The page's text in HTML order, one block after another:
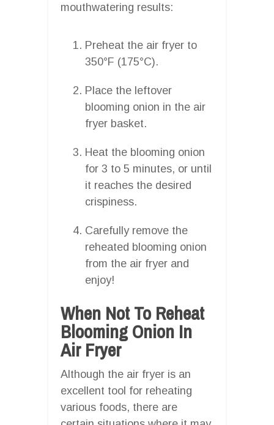
mouthwatering results:
Preheat the air fryer to
350°F (175°C).
Place the leftover
blooming onion in the air
fryer basket.
Heat the blooming onion
for 3 to 5 minutes, or until
it reaches the desired
crispiness.
Carefully remove the
reheated blooming onion
from the air fryer and
enjoy!
When Not To Reheat
Blooming Onion In
Air Fryer
Although the air fryer is an
excellent tool for reheating
various foods, there are